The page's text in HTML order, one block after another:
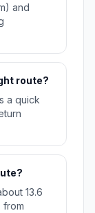
and
route?
a quick
13.6
from